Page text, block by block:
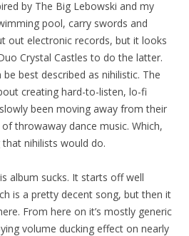
by The Big Lebowski and my
pool, carry swords and
out electronic records, but it looks
Crystal Castles to do the latter.
be best described as nihilistic. The
creating hard-to-listen, lo-fi
been moving away from their
throwaway dance music. Which,
nihilists would do.
album sucks. It starts off well
is a pretty decent song, but then it
From here on it’s mostly generic
volume ducking effect on nearly